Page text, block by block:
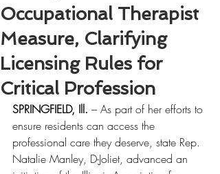
Occupational Therapist
Measure, Clarifying
Licensing Rules for
Critical Profession
SPRINGFIELD, Ill. – As part of her efforts to
ensure residents can access the
professional care they deserve, state Rep.
Natalie Manley, D-Joliet, advanced an